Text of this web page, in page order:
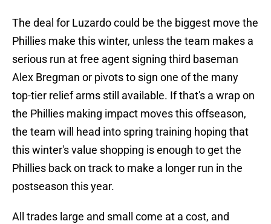
The deal for Luzardo could be the biggest move the
Phillies make this winter, unless the team makes a
serious run at free agent signing third baseman
Alex Bregman or pivots to sign one of the many
top-tier relief arms still available. If that's a wrap on
the Phillies making impact moves this offseason,
the team will head into spring training hoping that
this winter's value shopping is enough to get the
Phillies back on track to make a longer run in the
postseason this year.
All trades large and small come at a cost, and